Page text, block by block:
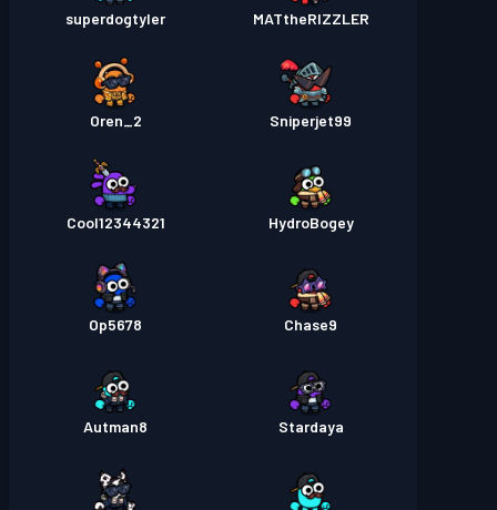
MATtheRIZZLER
superdogtyler
Sniperjet99
Oren_2
HydroBogey
Cool12344321
Chase9
Op5678
Stardaya
Autman8